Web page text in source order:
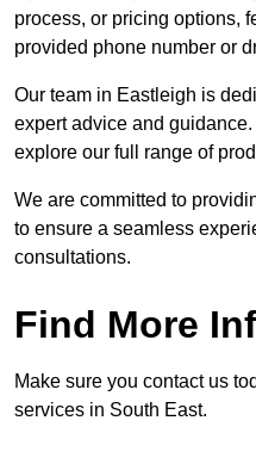
process, or pricing options,
provided phone number or
Our team in Eastleigh is
expert advice and
explore our full range of
We are committed to
to ensure a seamless
consultations.
Find More
Make sure you contact us
services in South East.